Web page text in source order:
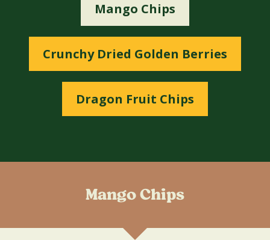
Mango Chips
Crunchy Dried Golden Berries
Dragon Fruit Chips
Mango Chips